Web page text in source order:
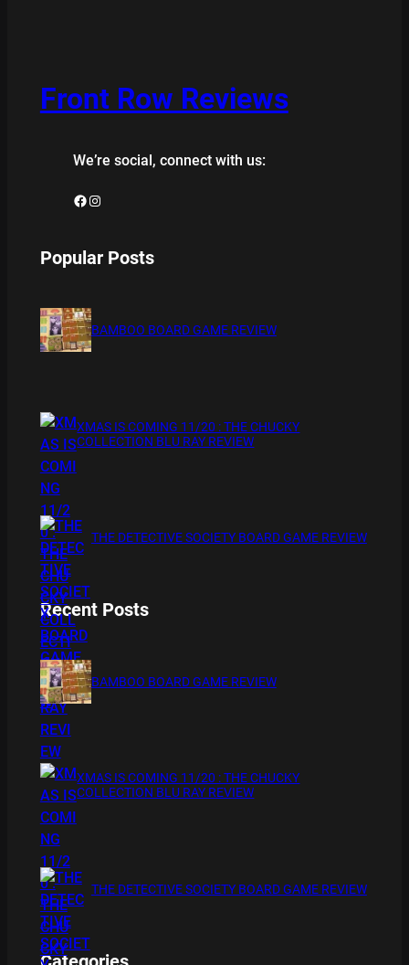
Front Row Reviews
We’re social, connect with us:
Facebook Instagram
Popular Posts
BAMBOO BOARD GAME REVIEW
XMAS IS COMING 11/20 : THE CHUCKY
COLLECTION BLU RAY REVIEW
THE DETECTIVE SOCIETY BOARD GAME REVIEW
Recent Posts
BAMBOO BOARD GAME REVIEW
XMAS IS COMING 11/20 : THE CHUCKY
COLLECTION BLU RAY REVIEW
THE DETECTIVE SOCIETY BOARD GAME REVIEW